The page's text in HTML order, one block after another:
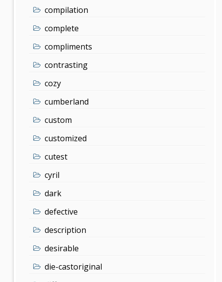
compilation
complete
compliments
contrasting
cozy
cumberland
custom
customized
cutest
cyril
dark
defective
description
desirable
die-castoriginal